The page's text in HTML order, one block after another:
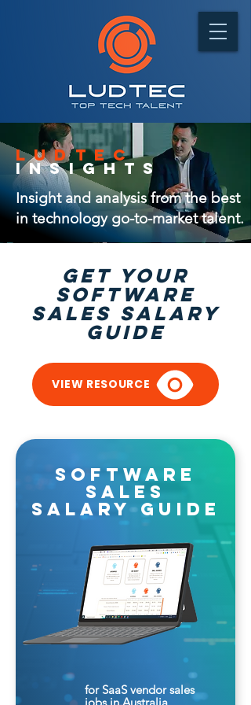
ludtec
insights
Insight and analysis from the best
in technology go-to-market talent.
GET Your
software
sales salary
guide
VIEW RESOURCE
software
sales
salary guide
for SaaS vendor sales